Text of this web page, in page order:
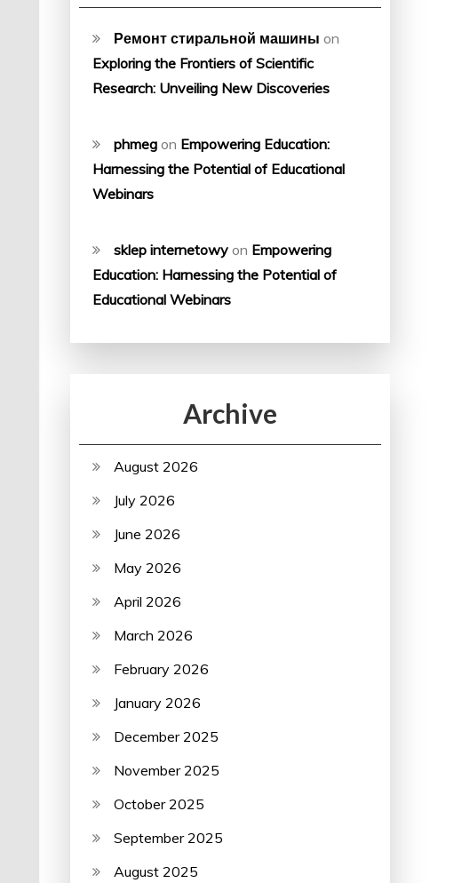
Ремонт стиральной машины on
Exploring the Frontiers of Scientific
Research: Unveiling New Discoveries
phmeg on Empowering Education:
Harnessing the Potential of Educational
Webinars
sklep internetowy on Empowering
Education: Harnessing the Potential of
Educational Webinars
Archive
August 2026
July 2026
June 2026
May 2026
April 2026
March 2026
February 2026
January 2026
December 2025
November 2025
October 2025
September 2025
August 2025